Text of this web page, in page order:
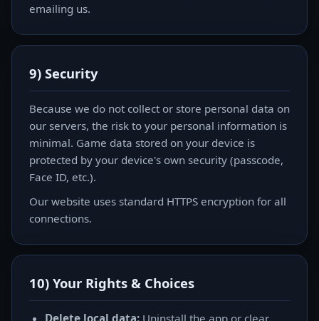
emailing us.
9) Security
Because we do not collect or store personal data on
our servers, the risk to your personal information is
minimal. Game data stored on your device is
protected by your device's own security (passcode,
Face ID, etc.).
Our website uses standard HTTPS encryption for all
connections.
10) Your Rights & Choices
Delete local data: Uninstall the app or clear